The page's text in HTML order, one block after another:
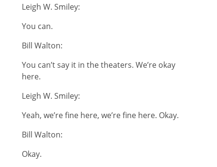
Leigh W. Smiley:
You can.
Bill Walton:
You can’t say it in the theaters. We’re okay
here.
Leigh W. Smiley:
Yeah, we’re fine here, we’re fine here. Okay.
Bill Walton:
Okay.